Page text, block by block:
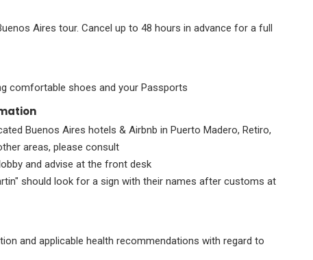
Aires tour. Cancel up to 48 hours in advance for a full
comfortable shoes and your Passports
Buenos Aires hotels & Airbnb in Puerto Madero, Retiro,
areas, please consult
and advise at the front desk
should look for a sign with their names after customs at
and applicable health recommendations with regard to